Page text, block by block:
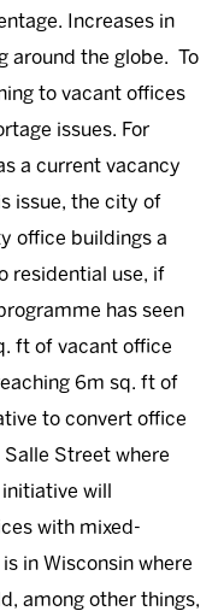
Increases in
around the globe. To
to vacant offices
issues. For
a current vacancy
issue, the city of
office buildings a
residential use, if
has seen
ft of vacant office
6m sq. ft of
to convert office
Street where
will
with mixed-
in Wisconsin where
among other things,